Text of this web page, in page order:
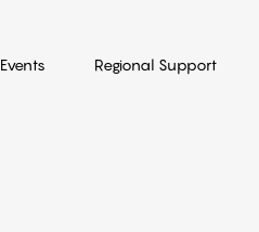
Events Regional Support